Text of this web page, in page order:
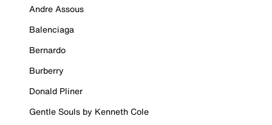
Andre Assous
Balenciaga
Bernardo
Burberry
Donald Pliner
Gentle Souls by Kenneth Cole